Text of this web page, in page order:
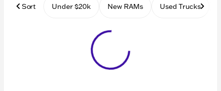
Sort Under $20k New RAMs Used Trucks